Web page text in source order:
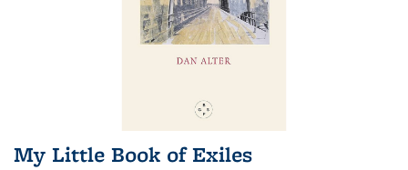
My Little Book of Exiles